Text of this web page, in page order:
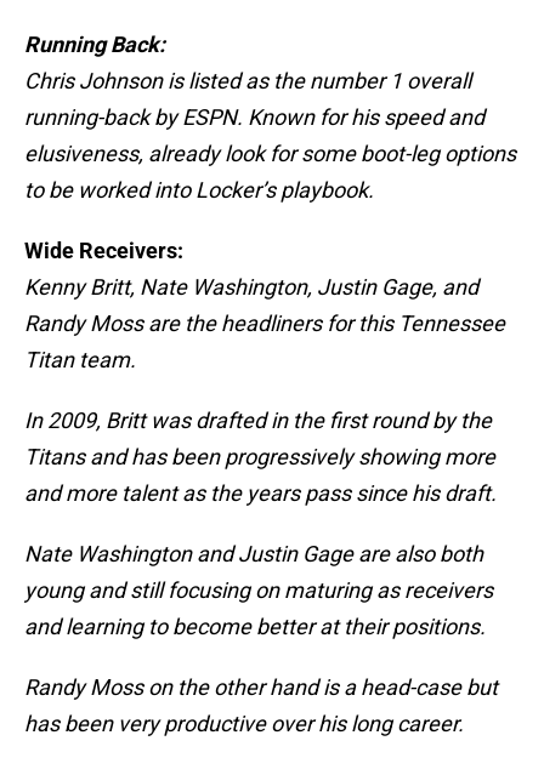
Running Back:
Chris Johnson is listed as the number 1 overall
running-back by ESPN. Known for his speed and
elusiveness, already look for some boot-leg options
to be worked into Locker’s playbook.
Wide Receivers:
Kenny Britt, Nate Washington, Justin Gage, and
Randy Moss are the headliners for this Tennessee
Titan team.
In 2009, Britt was drafted in the first round by the
Titans and has been progressively showing more
and more talent as the years pass since his draft.
Nate Washington and Justin Gage are also both
young and still focusing on maturing as receivers
and learning to become better at their positions.
Randy Moss on the other hand is a head-case but
has been very productive over his long career.